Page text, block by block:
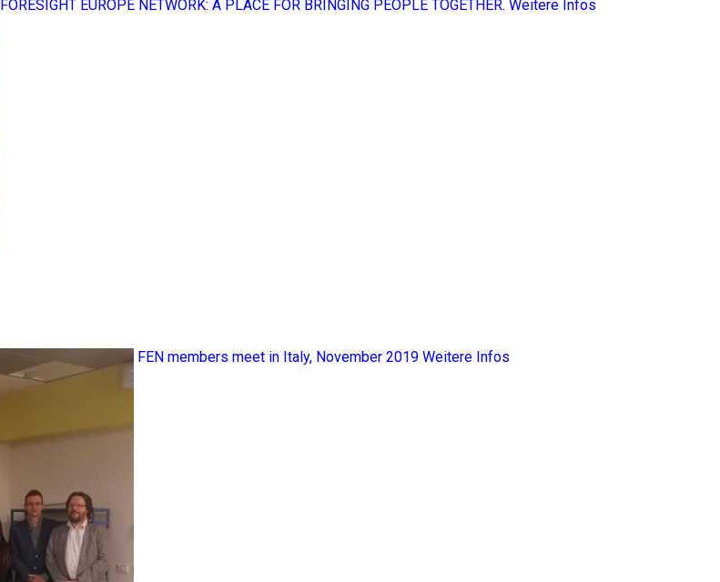
FORESIGHT EUROPE NETWORK: A PLACE FOR BRINGING PEOPLE TOGETHER. Weitere Infos
FEN members meet in Italy, November 2019 Weitere Infos